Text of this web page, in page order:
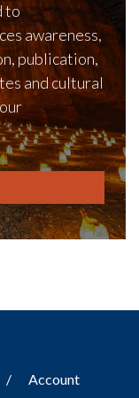
to
awareness,
publication,
and cultural
Account